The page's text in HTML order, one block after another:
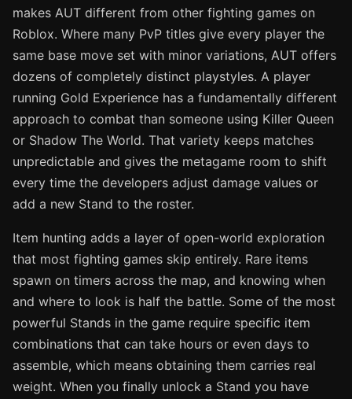
makes AUT different from other fighting games on
Roblox. Where many PvP titles give every player the
same base move set with minor variations, AUT offers
dozens of completely distinct playstyles. A player
running Gold Experience has a fundamentally different
approach to combat than someone using Killer Queen
or Shadow The World. That variety keeps matches
unpredictable and gives the metagame room to shift
every time the developers adjust damage values or
add a new Stand to the roster.
Item hunting adds a layer of open-world exploration
that most fighting games skip entirely. Rare items
spawn on timers across the map, and knowing when
and where to look is half the battle. Some of the most
powerful Stands in the game require specific item
combinations that can take hours or even days to
assemble, which means obtaining them carries real
weight. When you finally unlock a Stand you have